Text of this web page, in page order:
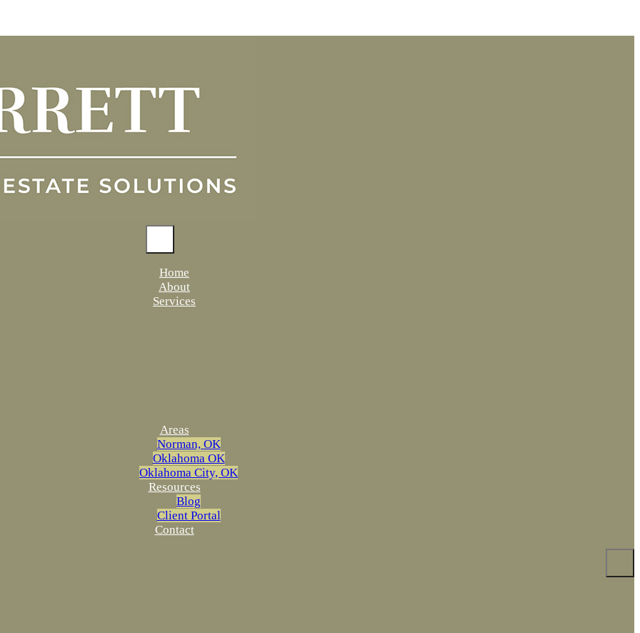
Home
About
Services
Areas
Norman, OK
Oklahoma OK
Oklahoma City, OK
Resources
Blog
Client Portal
Contact